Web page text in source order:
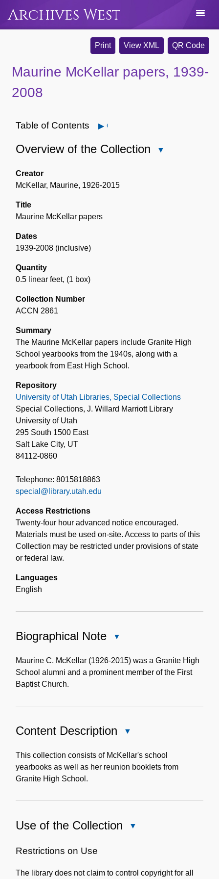
Archives West
Print View XML QR Code
Maurine McKellar papers, 1939-
2008
Table of Contents Open
Overview of the Collection
Creator
McKellar, Maurine, 1926-2015
Title
Maurine McKellar papers
Dates
1939-2008 (inclusive)
Quantity
0.5 linear feet, (1 box)
Collection Number
ACCN 2861
Summary
The Maurine McKellar papers include Granite High
School yearbooks from the 1940s, along with a
yearbook from East High School.
Repository
University of Utah Libraries, Special Collections
Special Collections, J. Willard Marriott Library
University of Utah
295 South 1500 East
Salt Lake City, UT
84112-0860
Telephone: 8015818863
special@library.utah.edu
Access Restrictions
Twenty-four hour advanced notice encouraged.
Materials must be used on-site. Access to parts of this
Collection may be restricted under provisions of state
or federal law.
Languages
English
Biographical Note
Note
Maurine C. McKellar (1926-2015) was a Granite High
School alumni and a prominent member of the First
Baptist Church.
Content Description
Description
This collection consists of McKellar's school
yearbooks as well as her reunion booklets from
Granite High School.
Use of the Collection
Collection
Restrictions on Use
The library does not claim to control copyright for all